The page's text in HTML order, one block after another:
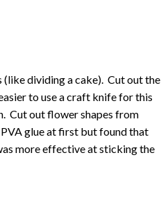
(like dividing a cake). Cut out the
to use a craft knife for this
Cut out flower shapes from
glue at first but found that
more effective at sticking the